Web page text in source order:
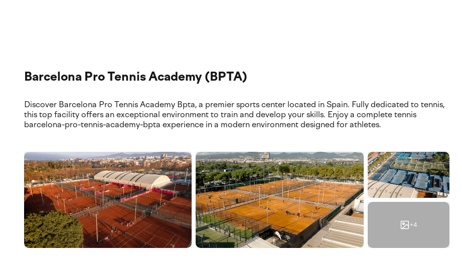
Barcelona Pro Tennis Academy (BPTA)
Discover Barcelona Pro Tennis Academy Bpta, a premier sports center located in Spain. Fully dedicated to tennis,
this top facility offers an exceptional environment to train and develop your skills. Enjoy a complete tennis
barcelona-pro-tennis-academy-bpta experience in a modern environment designed for athletes.
+4